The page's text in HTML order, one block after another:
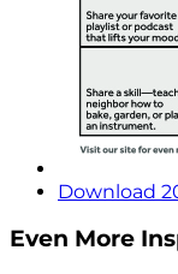
Download
Even More